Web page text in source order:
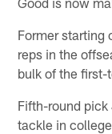
Former starting
reps in the
bulk of the first-
Fifth-round
tackle in